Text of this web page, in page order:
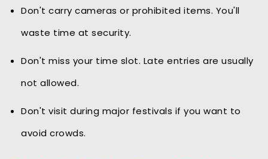
Don't carry cameras or prohibited items. You'll
waste time at security.
Don't miss your time slot. Late entries are usually
not allowed.
Don't visit during major festivals if you want to
avoid crowds.